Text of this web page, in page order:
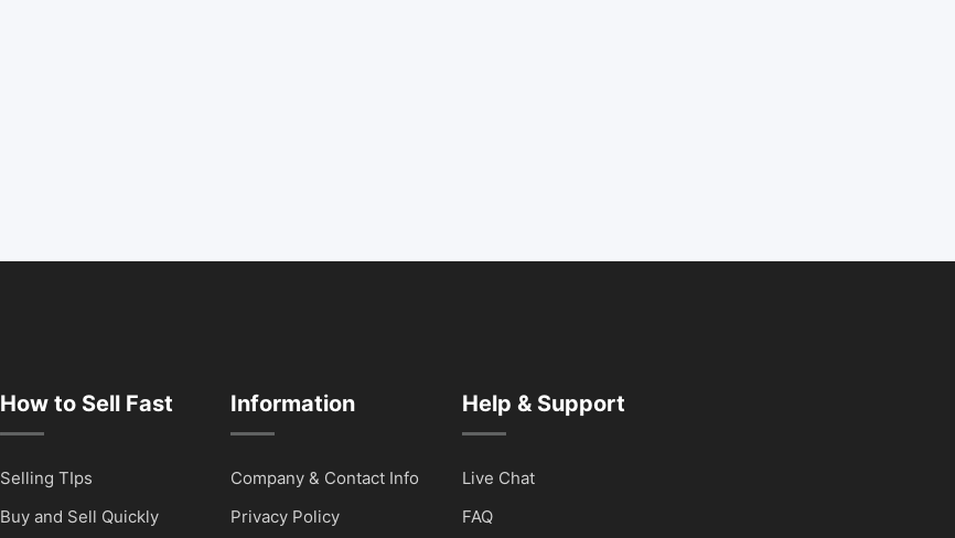
How to Sell Fast
Selling TIps
Buy and Sell Quickly
Information
Company & Contact Info
Privacy Policy
Help & Support
Live Chat
FAQ